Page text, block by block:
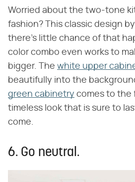
Worried about the two-tone
fashion? This classic design by
there's little chance of that
color combo even works to
bigger. The white upper
beautifully into the
green cabinetry comes to the
timeless look that is sure to
come.
6. Go neutral.